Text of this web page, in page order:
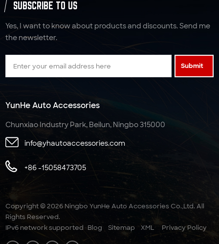
SUBSCRIBE TO US
Yes, I want to know about products and discounts. Send me
the newsletter.
Submit
YunHe Auto Accessories
Chunxiao Industry Park, Beilun, Ningbo 315000
info@yhautoaccessories.com
+86 -15058473705
Copyright © 2026 Ningbo YunHe Auto Accessories Co.,Ltd. All
Rights Reserved.
IPv6 network supported Blog Sitemap XML Privacy Policy